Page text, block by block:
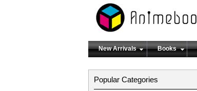
New Arrivals Books
Popular Categories